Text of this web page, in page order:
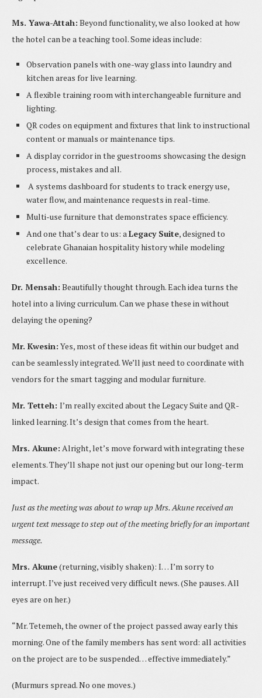
Ms. Yawa-Attah: Beyond functionality, we also looked at how
the hotel can be a teaching tool. Some ideas include:
Observation panels with one-way glass into laundry and
kitchen areas for live learning.
A flexible training room with interchangeable furniture and
lighting.
QR codes on equipment and fixtures that link to instructional
content or manuals or maintenance tips.
A display corridor in the guestrooms showcasing the design
process, mistakes and all.
A systems dashboard for students to track energy use,
water flow, and maintenance requests in real-time.
Multi-use furniture that demonstrates space efficiency.
And one that’s dear to us: aLegacy Suite, designed to
celebrate Ghanaian hospitality history while modeling
excellence.
Dr. Mensah: Beautifully thought through. Each idea turns the
hotel into a living curriculum. Can we phase these in without
delaying the opening?
Mr. Kwesin:Yes, most of these ideas fit within our budget and
can be seamlessly integrated. We’ll just need to coordinate with
vendors for the smart tagging and modular furniture.
Mr. Tetteh: I’m really excited about the Legacy Suite and QR-
linked learning. It’s design that comes from the heart.
Mrs. Akune: Alright, let’s move forward with integrating these
elements. They’ll shape not just our opening but our long-term
impact.
Just as the meeting was about to wrap up Mrs. Akune received an
urgent text message to step out of the meeting briefly for an important
message.
Mrs. Akune(returning, visibly shaken): I… I’m sorry to
interrupt. I’ve just received very difficult news. (She pauses. All
eyes are on her.)
“Mr. Tetemeh, the owner of the project passed away early this
morning. One of the family members has sent word: all activities
on the project are to be suspended… effective immediately.”
(Murmurs spread. No one moves.)